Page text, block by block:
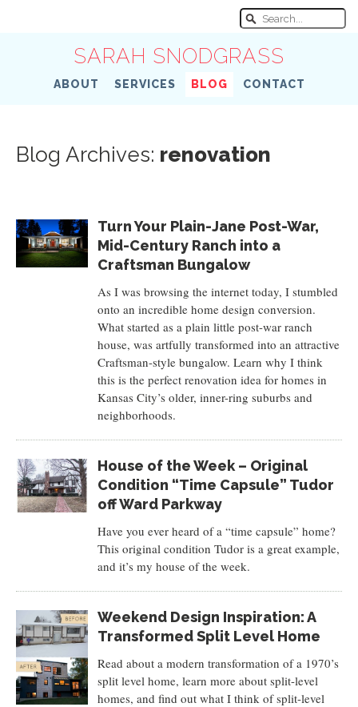
SARAH SNODGRASS
ABOUT SERVICES BLOG CONTACT
Blog Archives: renovation
Turn Your Plain-Jane Post-War,
Mid-Century Ranch into a
Craftsman Bungalow
As I was browsing the internet today, I stumbled
onto an incredible home design conversion.
What started as a plain little post-war ranch
house, was artfully transformed into an attractive
Craftsman-style bungalow. Learn why I think
this is the perfect renovation idea for homes in
Kansas City’s older, inner-ring suburbs and
neighborhoods.
House of the Week – Original
Condition “Time Capsule” Tudor
off Ward Parkway
Have you ever heard of a “time capsule” home?
This original condition Tudor is a great example,
and it’s my house of the week.
Weekend Design Inspiration: A
Transformed Split Level Home
Read about a modern transformation of a 1970’s
split level home, learn more about split-level
homes, and find out what I think of split-level